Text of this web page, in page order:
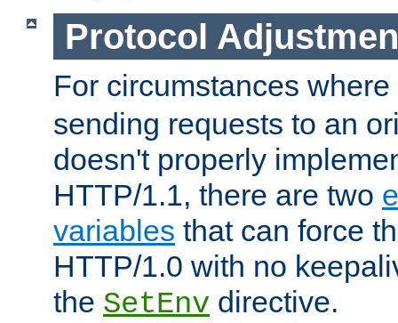
Protocol
For circumstances where
sending requests to an
doesn't properly
HTTP/1.1, there are two
variables that can force
HTTP/1.0 with no
the SetEnv directive.